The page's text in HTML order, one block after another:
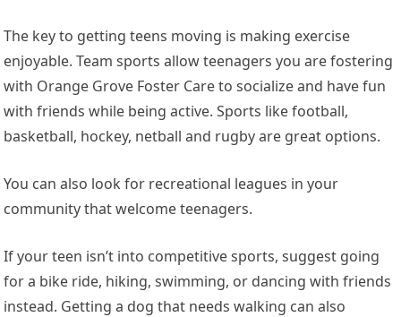
The key to getting teens moving is making exercise
enjoyable. Team sports allow teenagers you are fostering
with Orange Grove Foster Careto socialize and have fun
with friends while being active. Sports like football,
basketball, hockey, netball and rugby are great options.
You can also look for recreational leagues in your
community that welcome teenagers.
If your teen isn’t into competitive sports, suggest going
for a bike ride, hiking, swimming, or dancing with friends
instead. Getting a dog that needs walking can also